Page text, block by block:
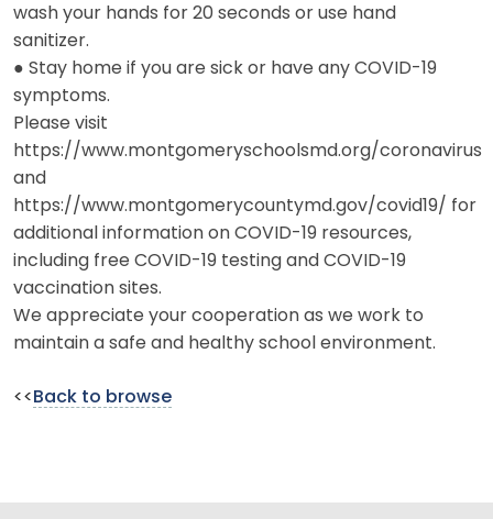
wash your hands for 20 seconds or use hand
sanitizer.
● Stay home if you are sick or have any COVID-19
symptoms.
Please visit
https://www.montgomeryschoolsmd.org/coronavirus
and
https://www.montgomerycountymd.gov/covid19/ for
additional information on COVID-19 resources,
including free COVID-19 testing and COVID-19
vaccination sites.
We appreciate your cooperation as we work to
maintain a safe and healthy school environment.
<< Back to browse